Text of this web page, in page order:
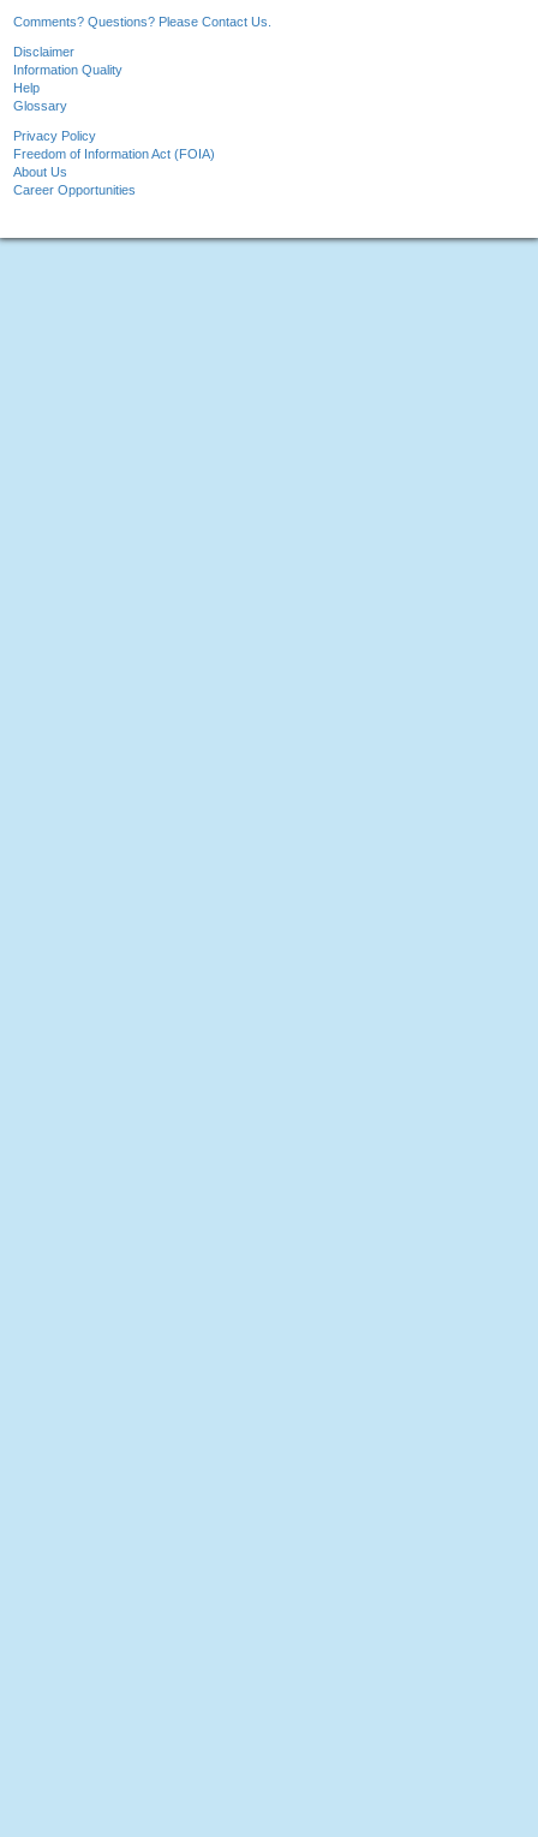
Comments? Questions? Please Contact Us.
Disclaimer
Information Quality
Help
Glossary
Privacy Policy
Freedom of Information Act (FOIA)
About Us
Career Opportunities